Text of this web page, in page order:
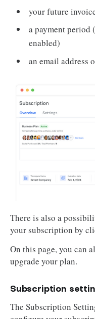
your future
a payment period
enabled)
an email address
There is also a
your subscription by
On this page, you can
upgrade your plan.
Subscription
The Subscription